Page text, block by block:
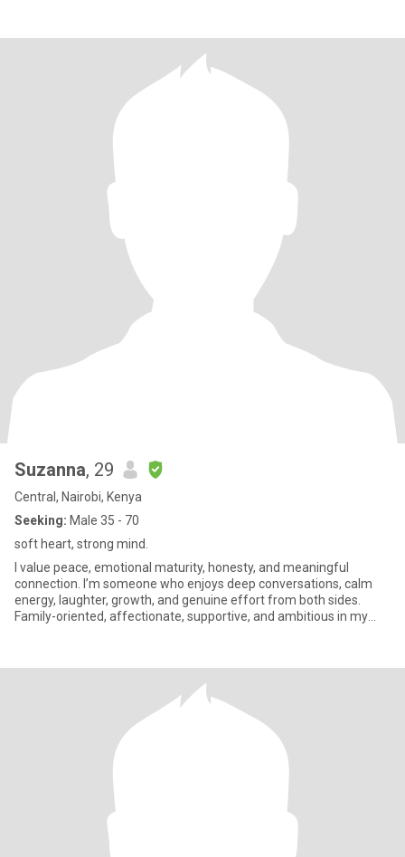
Suzanna, 29
Central, Nairobi, Kenya
Seeking: Male 35 - 70
soft heart, strong mind.
I value peace, emotional maturity, honesty, and meaningful
connection. I’m someone who enjoys deep conversations, calm
energy, laughter, growth, and genuine effort from both sides.
Family-oriented, affectionate, supportive, and ambitious in my